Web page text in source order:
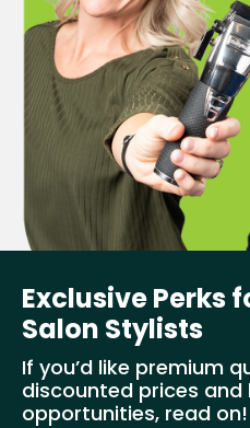
Exclusive Perks
Salon Stylists
If you’d like premium
discounted prices
opportunities, read on!